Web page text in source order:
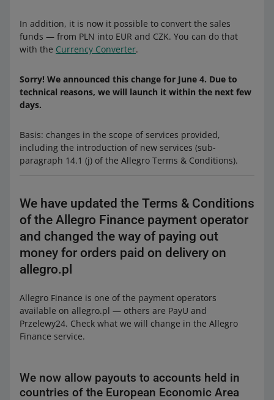
In addition, it is now it possible to convert the sales
funds — from PLN into EUR and CZK. You can do that
with the Currency Converter.
Sorry! We announced this change for June 4. Due to
technical reasons, we will launch it within the next few
days.
Basis: changes in the scope of services provided,
including the introduction of new services (sub-
paragraph 14.1 (j) of the Allegro Terms & Conditions).
We have updated the Terms & Conditions
of the Allegro Finance payment operator
and changed the way of paying out
money for orders paid on delivery on
allegro.pl
Allegro Finance is one of the payment operators
available on allegro.pl — others are PayU and
Przelewy24. Check what we will change in the Allegro
Finance service.
We now allow payouts to accounts held in
countries of the European Economic Area